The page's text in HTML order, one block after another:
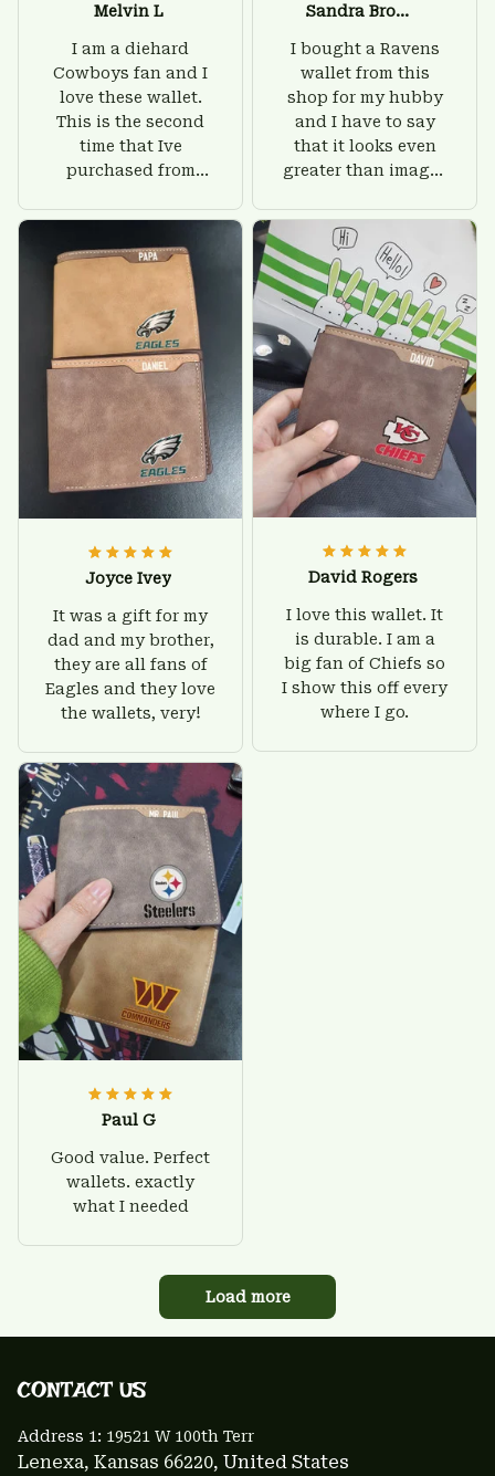
Melvin L
I am a diehard
Cowboys fan and I
love these wallet.
This is the second
time that Ive
purchased from
there is nothing to
worry about. Jamie,
customer support
was helpful and
friendly.
Sandra Brown
I bought a Ravens
wallet from this
shop for my hubby
and I have to say
that it looks even
greater than images
give him on his
birthday and surely
he'll be very happy
with this wallet.
Joyce Ivey
It was a gift for my
dad and my brother,
they are all fans of
Eagles and they love
the wallets, very!
David Rogers
I love this wallet. It
is durable. I am a
big fan of Chiefs so
I show this off every
where I go.
Paul G
Good value. Perfect
wallets. exactly
what I needed
Load more
CONTACT US
Address 1: 19521 W 100th Terr
Lenexa, Kansas 66220, United States